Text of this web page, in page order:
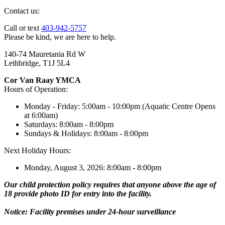
Contact us:
Call or text 403-942-5757
Please be kind, we are here to help.
140-74 Mauretania Rd W
Lethbridge, T1J 5L4
Cor Van Raay YMCA
Hours of Operation:
Monday - Friday: 5:00am - 10:00pm (Aquatic Centre Opens
at 6:00am)
Saturdays: 8:00am - 8:00pm
Sundays & Holidays: 8:00am - 8:00pm
Next Holiday Hours:
Monday, August 3, 2026: 8:00am - 8:00pm
Our child protection policy requires that anyone above the age of
18 provide photo ID for entry into the facility.
Notice: Facility premises under 24-hour surveillance